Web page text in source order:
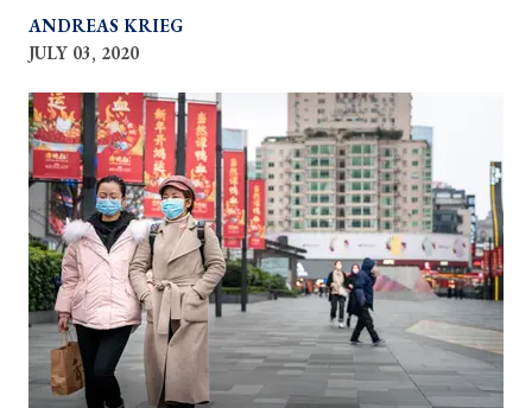
countries run by strongmen.
ANDREAS KRIEG
JULY 03, 2020